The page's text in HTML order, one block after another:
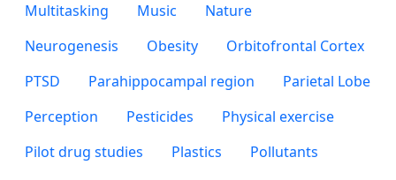
Multitasking
Music
Nature
Neurogenesis
Obesity
Orbitofrontal Cortex
PTSD
Parahippocampal region
Parietal Lobe
Perception
Pesticides
Physical exercise
Pilot drug studies
Plastics
Pollutants